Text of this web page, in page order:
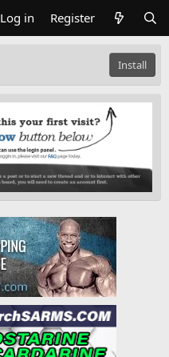
Log in Register
Install